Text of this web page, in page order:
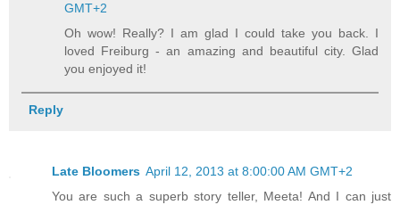
GMT+2
Oh wow! Really? I am glad I could take you back. I
loved Freiburg - an amazing and beautiful city. Glad
you enjoyed it!
Reply
Late Bloomers April 12, 2013 at 8:00:00 AM GMT+2
You are such a superb story teller, Meeta! And I can just